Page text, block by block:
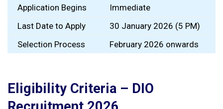
Application Begins
Immediate
Last Date to Apply
30 January 2026 (5 PM)
Selection Process
February 2026 onwards
Eligibility Criteria – DIO